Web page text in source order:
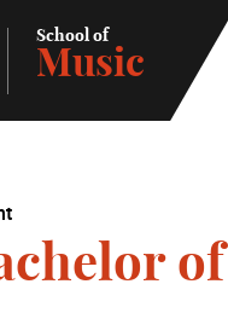
Arts
School of
Music